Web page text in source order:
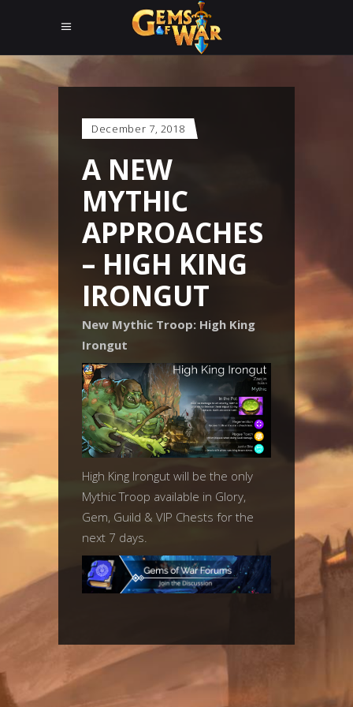
December 7, 2018
A NEW
MYTHIC
APPROACHES
– HIGH KING
IRONGUT
New Mythic Troop: High King
Irongut
High King Irongut will be the only
Mythic Troop available in Glory,
Gem, Guild & VIP Chests for the
next 7 days.